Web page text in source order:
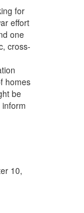
for
effort
one
cross-
homes
be
10,